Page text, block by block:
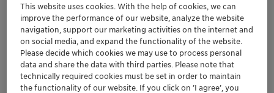
Corporate India
Mumbai, July 11, 2020: Clariant Chemicals (India)
This website uses cookies. With the help of cookies, we can
improve the performance of our website, analyze the website
navigation, support our marketing activities on the internet and
on social media, and expand the functionality of the website.
Please decide which cookies we may use to process personal
data and share the data with third parties. Please note that
technically required cookies must be set in order to maintain
the functionality of our website. If you click on ’I agree’, you